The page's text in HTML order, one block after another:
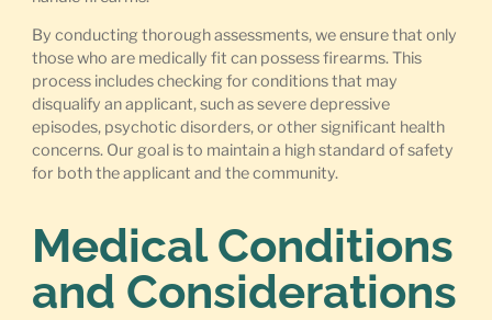
By conducting thorough assessments, we ensure that only
those who are medically fit can possess firearms. This
process includes checking for conditions that may
disqualify an applicant, such as severe depressive
episodes, psychotic disorders, or other significant health
concerns. Our goal is to maintain a high standard of safety
for both the applicant and the community.
Medical Conditions
and Considerations